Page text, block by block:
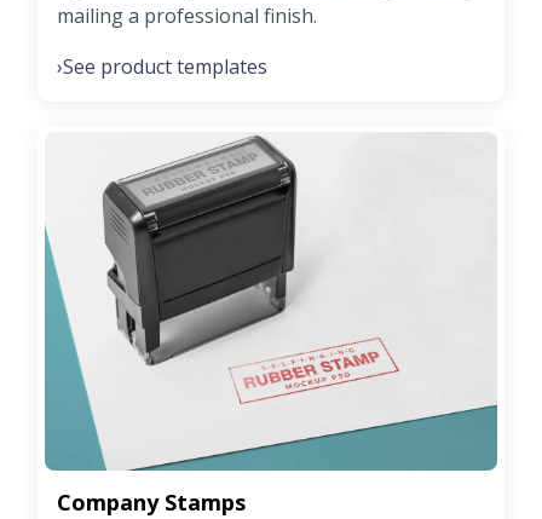
mailing a professional finish.
›See product templates
Company Stamps